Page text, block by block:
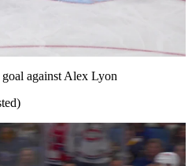
Video
against Alex Lyon